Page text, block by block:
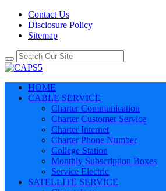
Contact Us
Disclosure Policy
Sitemap
HOME
CABLE SERVICE
Charter Communication
Charter Customer Service
Charter Internet
Charter Phone Number
College Station
Monthly Subscription Boxes
Service Electric
SATELLITE SERVICE